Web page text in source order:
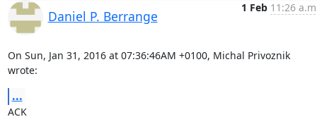
Daniel P. Berrange
1 Feb 11:26
On Sun, Jan 31, 2016 at 07:36:46AM +0100, Michal Privoznik
wrote:
...
ACK